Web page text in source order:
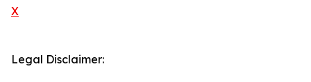
X
Legal Disclaimer: